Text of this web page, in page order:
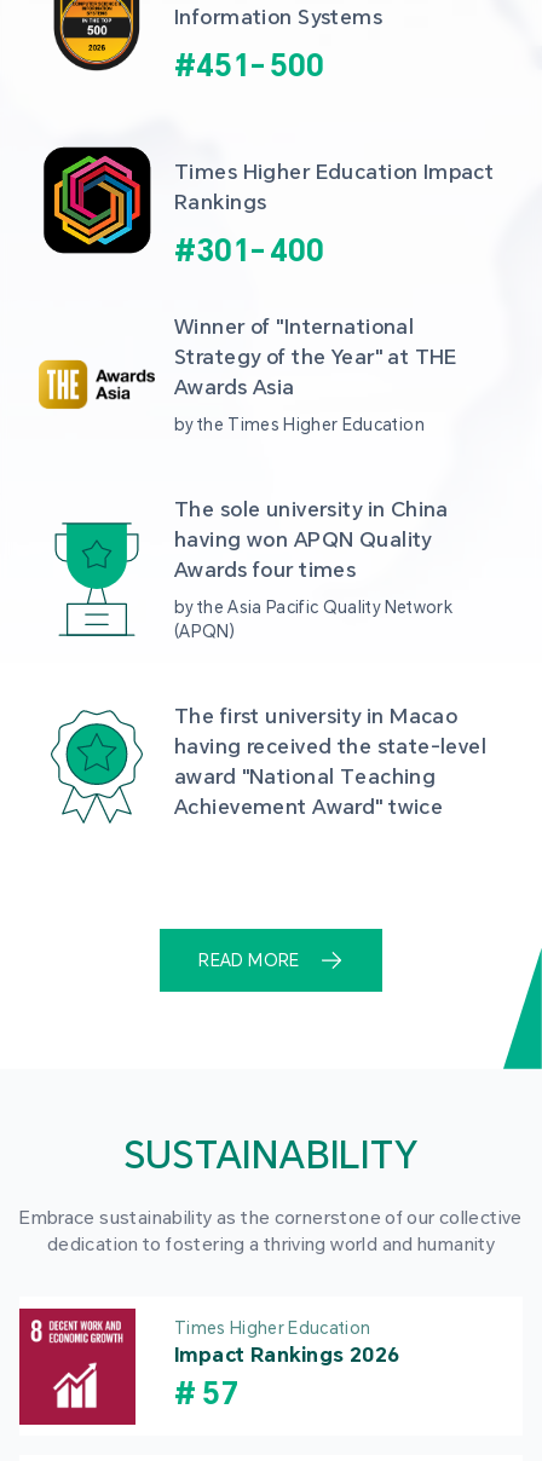
Information Systems
#451- 500
Times Higher Education Impact
Rankings
#301- 400
Winner of "International
Strategy of the Year" at THE
Awards Asia
by the Times Higher Education
The sole university in China
having won APQN Quality
Awards four times
by the Asia Pacific Quality Network
(APQN)
The first university in Macao
having received the state-level
award "National Teaching
Achievement Award" twice
READ MORE
SUSTAINABILITY
Embrace sustainability as the cornerstone of our collective
dedication to fostering a thriving world and humanity
Times Higher Education
Impact Rankings 2026
# 57